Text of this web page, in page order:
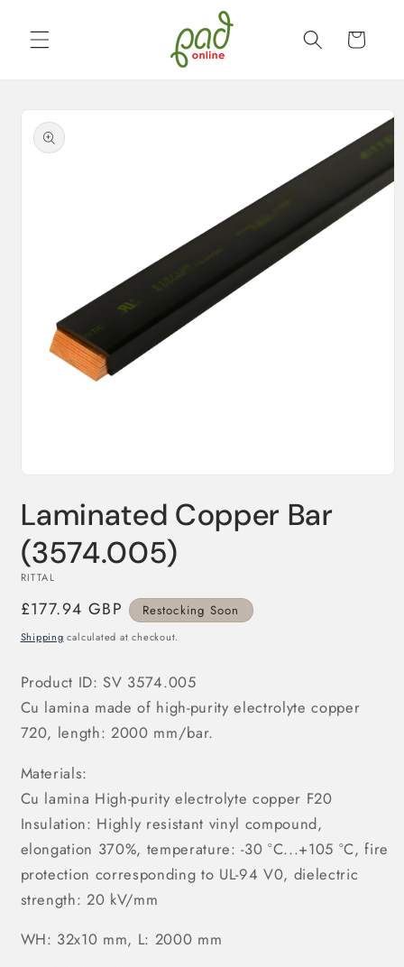
content Cart
Skip to
product
information
1
in
Laminated Copper Bar
(3574.005)
RITTAL
Regular
price
£177.94 GBP Restocking Soon
Shipping calculated at checkout.
Product ID: SV 3574.005
Cu lamina made of high-purity electrolyte copper
720, length: 2000 mm/bar.
Materials:
Cu lamina High-purity electrolyte copper F20
Insulation: Highly resistant vinyl compound,
elongation 370%, temperature: -30 °C...+105 °C, fire
protection corresponding to UL-94 V0, dielectric
strength: 20 kV/mm
WH: 32x10 mm, L: 2000 mm